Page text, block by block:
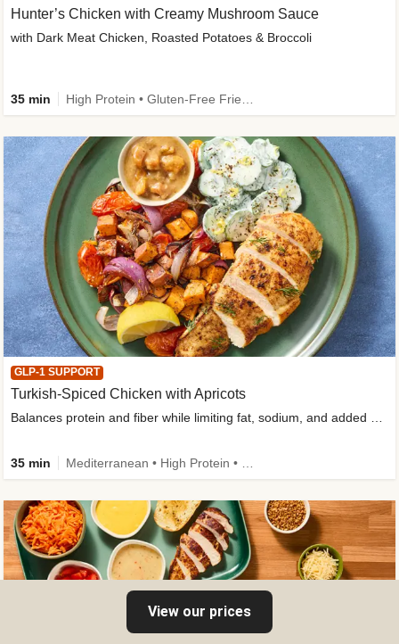
Hunter’s Chicken with Creamy Mushroom Sauce
with Dark Meat Chicken, Roasted Potatoes & Broccoli
35 min
GLP-1 SUPPORT
Turkish-Spiced Chicken with Apricots
Balances protein and fiber while limiting fat, sodium, and added sugar
35 min
View our prices